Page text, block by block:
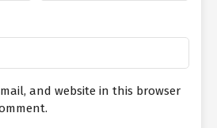
and website in this browser